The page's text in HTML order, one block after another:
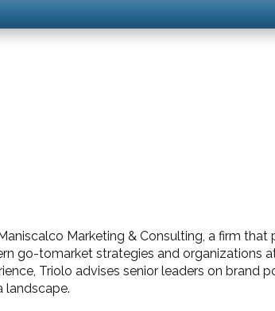
Marketing & Consulting, a firm
go-tomarket strategies and organizations
Triolo advises senior leaders on brand
landscape.